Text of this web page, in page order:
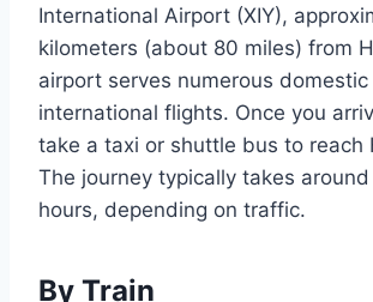
International Airport (XIY),
kilometers (about 80 miles) from
airport serves numerous domestic
international flights. Once you
take a taxi or shuttle bus to reach
The journey typically takes around
hours, depending on traffic.
By Train